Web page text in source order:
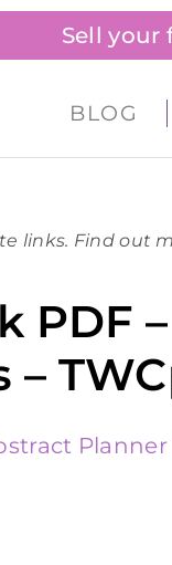
Sell your
BLOG
links. Find out
PDF
–